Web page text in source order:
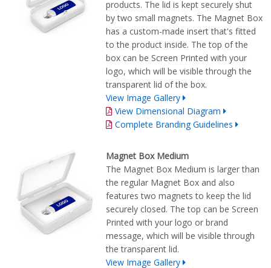
products. The lid is kept securely shut
by two small magnets. The Magnet Box
has a custom-made insert that's fitted
to the product inside. The top of the
box can be Screen Printed with your
logo, which will be visible through the
transparent lid of the box.
View Image Gallery
View Dimensional Diagram
Complete Branding Guidelines
Magnet Box Medium
The Magnet Box Medium is larger than
the regular Magnet Box and also
features two magnets to keep the lid
securely closed. The top can be Screen
Printed with your logo or brand
message, which will be visible through
the transparent lid.
View Image Gallery